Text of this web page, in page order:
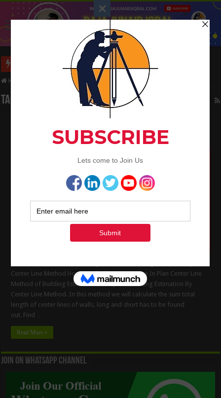
Long Wall And Short Wall Method
Home
Tag Archives: trench
Civil Engineering,QA/QC Engineering
Center Line Method How to Calculate Center Line In Plan Center Line
Method of Building Estimation Example 1. Building Estimation By
Center Line Method. In this method we will calculate the sum total
length of center lines of walls, long and short has to be found
out. Find …
Read More »
Join On WhatsApp Channel